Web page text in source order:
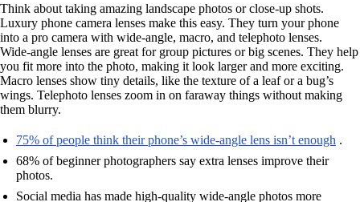
Think about taking amazing landscape photos or close-up shots.
Luxury phone camera lenses make this easy. They turn your phone
into a pro camera with wide-angle, macro, and telephoto lenses.
Wide-angle lenses are great for group pictures or big scenes. They help
you fit more into the photo, making it look larger and more exciting.
Macro lenses show tiny details, like the texture of a leaf or a bug’s
wings. Telephoto lenses zoom in on faraway things without making
them blurry.
75% of people think their phone’s wide-angle lens isn’t enough .
68% of beginner photographers say extra lenses improve their
photos.
Social media has made high-quality wide-angle photos more